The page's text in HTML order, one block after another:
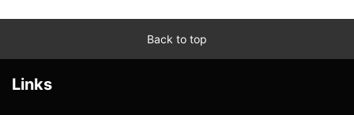
Back to top
Links